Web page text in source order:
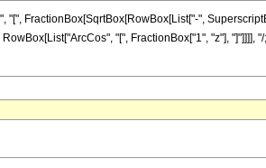
FractionBox[SqrtBox[RowBox[List["-",
"[", FractionBox["1", "z"], "]"]]]],